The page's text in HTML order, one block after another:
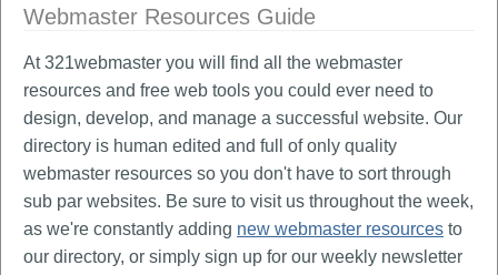
Webmaster Resources Guide
At 321webmaster you will find all the webmaster
resources and free web tools you could ever need to
design, develop, and manage a successful website. Our
directory is human edited and full of only quality
webmaster resources so you don't have to sort through
sub par websites. Be sure to visit us throughout the week,
as we're constantly adding new webmaster resources to
our directory, or simply sign up for our weekly newsletter